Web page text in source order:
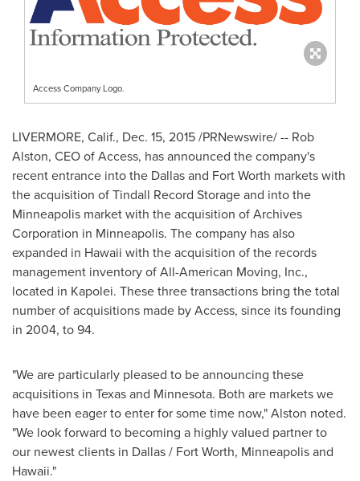
Access Company Logo.
LIVERMORE, Calif., Dec. 15, 2015/PRNewswire/ -- Rob
Alston, CEO of Access, has announced the company's
recent entrance into the Dallasand Fort Worth markets with
the acquisition ofTindall Record Storageand into the
Minneapolis market with the acquisition of Archives
Corporation in Minneapolis. The company has also
expanded in Hawaii with the acquisition of the records
management inventory of All-American Moving, Inc.,
located in Kapolei. These three transactions bring the total
number of acquisitions made by Access, since its founding
in 2004, to 94.
"We are particularly pleased to be announcing these
acquisitions in Texasand Minnesota. Both are markets we
have been eager to enter for some time now," Alston noted.
"We look forward to becoming a highly valued partner to
our newest clients in Dallas / Fort Worth, Minneapolisand
Hawaii."